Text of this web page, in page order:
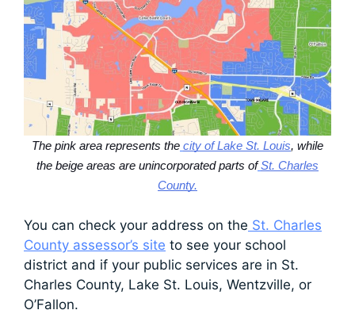
The pink area represents the city of Lake St. Louis, while
the beige areas are unincorporated parts of St. Charles
County.
You can check your address on the St. Charles
County assessor’s site to see your school
district and if your public services are in St.
Charles County, Lake St. Louis, Wentzville, or
O’Fallon.